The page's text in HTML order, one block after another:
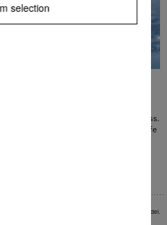
with the optimum degree of hardness.
to be used sparingly and prolongs the life
is adjusted manually to suit the
the product benefit. Actual feature may vary per model.
selection